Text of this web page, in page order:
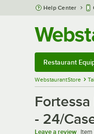
Skip to main content
Help Center
Restaurant
WebstaurantStore
- 24/
Leave a review Item